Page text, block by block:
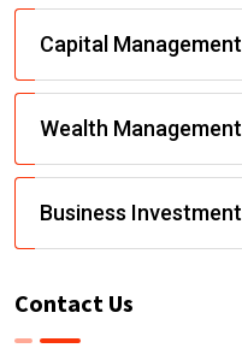
Capital Management
Wealth Management
Business Investment
Contact Us